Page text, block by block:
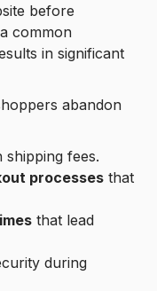
before
common
in significant
abandon
shipping fees.
processes that
that lead
during